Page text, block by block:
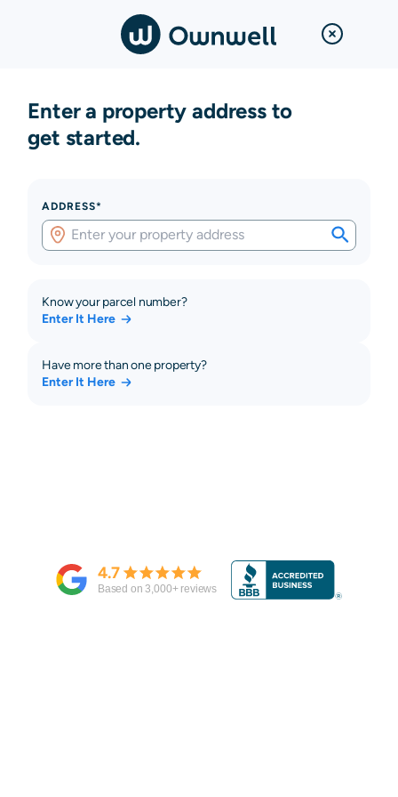
Enter a property address to
get started.
ADDRESS*
Know your parcel number?
Enter It Here
Have more than one property?
Enter It Here
4.7
Based on3,000+ reviews